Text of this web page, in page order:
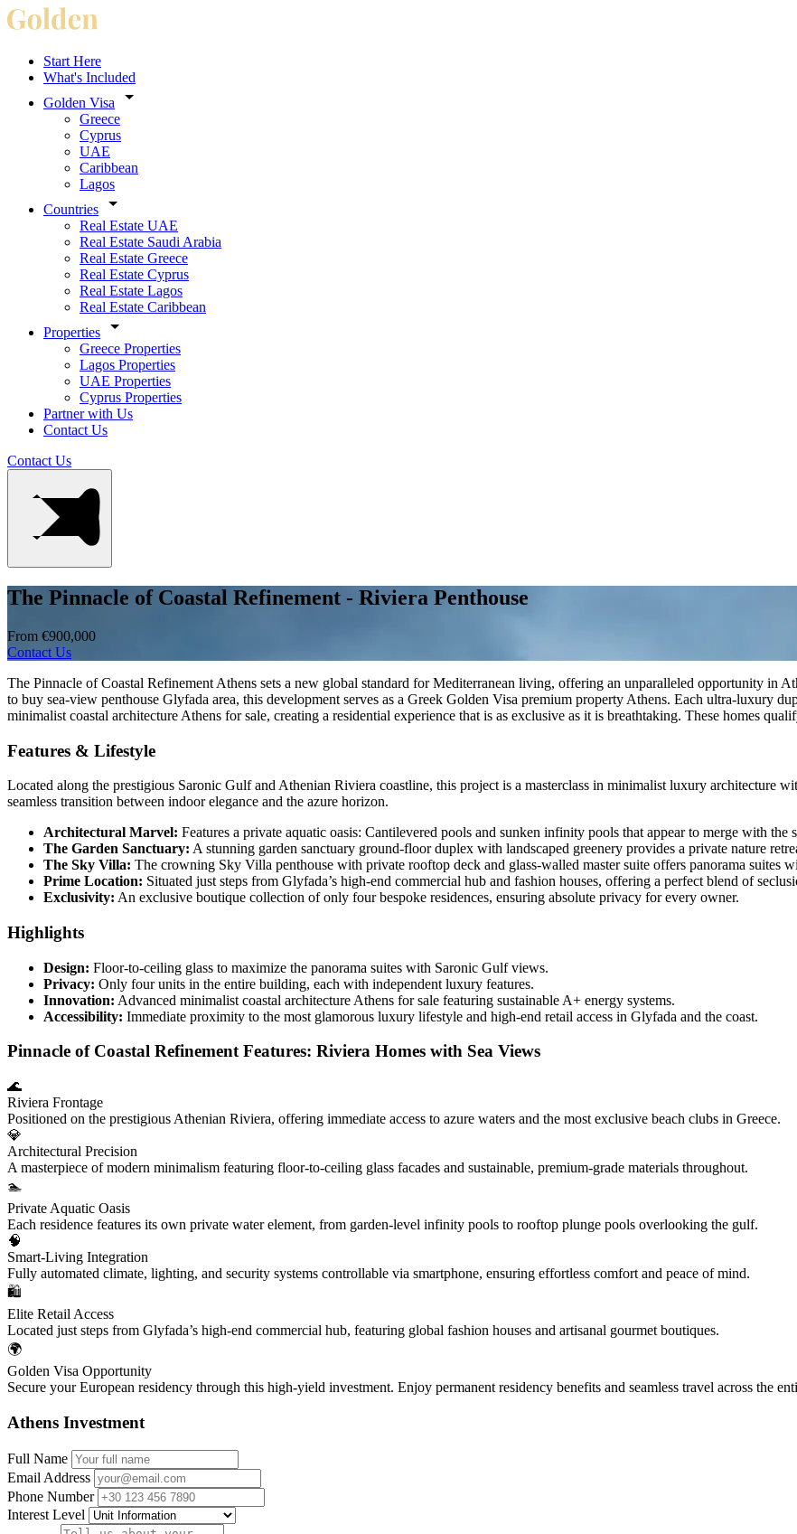
Start Here
What's Included
Golden Visa
Greece
Cyprus
UAE
Caribbean
Lagos
Countries
Real Estate UAE
Real Estate Saudi Arabia
Real Estate Greece
Real Estate Cyprus
Real Estate Lagos
Real Estate Caribbean
Properties
Greece Properties
Lagos Properties
UAE Properties
Cyprus Properties
Partner with Us
Contact Us
Contact Us
The Pinnacle of Coastal Refinement - Riviera Penthouse
From €900,000
Contact Us
The Pinnacle of Coastal Refinement Athens sets a new global standard for Mediterranean living, offering an unparalleled opportunity in
to buy sea-view penthouse Glyfada area, this development serves as a Greek Golden Visa premium property Athens. Each ultra-luxury
minimalist coastal architecture Athens for sale, creating a residential experience that is as exclusive as it is breathtaking. These homes
Features & Lifestyle
Located along the prestigious Saronic Gulf and Athenian Riviera coastline, this project is a masterclass in minimalist luxury architecture
seamless transition between indoor elegance and the azure horizon.
Architectural Marvel: Features a private aquatic oasis: Cantilevered pools and sunken infinity pools that appear to merge with the
The Garden Sanctuary: A stunning garden sanctuary ground-floor duplex with landscaped greenery provides a private nature
The Sky Villa: The crowning Sky Villa penthouse with private rooftop deck and glass-walled master suite offers panorama suites
Prime Location: Situated just steps from Glyfada’s high-end commercial hub and fashion houses, offering a perfect blend of
Exclusivity: An exclusive boutique collection of only four bespoke residences, ensuring absolute privacy for every owner.
Highlights
Design: Floor-to-ceiling glass to maximize the panorama suites with Saronic Gulf views.
Privacy: Only four units in the entire building, each with independent luxury features.
Innovation: Advanced minimalist coastal architecture Athens for sale featuring sustainable A+ energy systems.
Accessibility: Immediate proximity to the most glamorous luxury lifestyle and high-end retail access in Glyfada and the coast.
Pinnacle of Coastal Refinement Features: Riviera Homes with Sea Views
🌊
Riviera Frontage
Positioned on the prestigious Athenian Riviera, offering immediate access to azure waters and the most exclusive beach clubs in Greece.
💎
Architectural Precision
A masterpiece of modern minimalism featuring floor-to-ceiling glass facades and sustainable, premium-grade materials throughout.
🏊
Private Aquatic Oasis
Each residence features its own private water element, from garden-level infinity pools to rooftop plunge pools overlooking the gulf.
🧠
Smart-Living Integration
Fully automated climate, lighting, and security systems controllable via smartphone, ensuring effortless comfort and peace of mind.
🛍️
Elite Retail Access
Located just steps from Glyfada’s high-end commercial hub, featuring global fashion houses and artisanal gourmet boutiques.
🌍
Golden Visa Opportunity
Secure your European residency through this high-yield investment. Enjoy permanent residency benefits and seamless travel across the
Athens Investment
Full Name
Email Address
Phone Number
Interest Level